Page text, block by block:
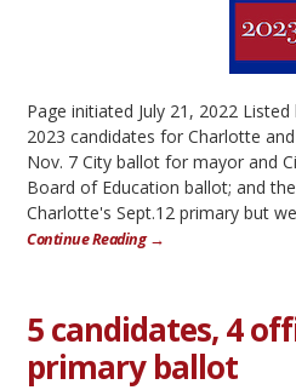
Page initiated July 21, 2022
2023 candidates for Charlotte
Nov. 7 City ballot for mayor and
Board of Education ballot; and
Charlotte's Sept.12 primary but
Continue Reading →
5 candidates, 4
primary ballot